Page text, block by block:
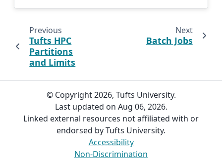
Previous
Tufts HPC
Partitions
and Limits
Next
Batch Jobs
© Copyright 2026, Tufts University.
Last updated on Aug 06, 2026.
Linked external resources not affiliated with or
endorsed by Tufts University.
Accessibility
Non-Discrimination